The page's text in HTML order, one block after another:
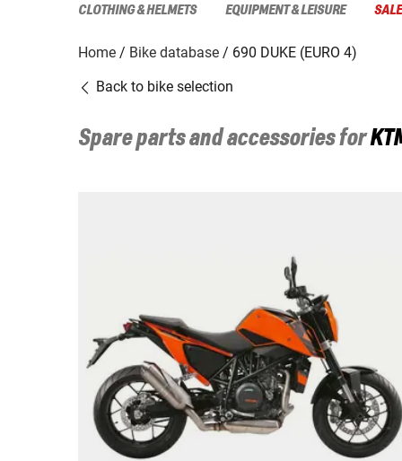
CLOTHING & HELMETS EQUIPMENT & LEISURE
Home Bike database
690 DUKE (EURO 4)
Back to bike selection
Spare parts and accessories for